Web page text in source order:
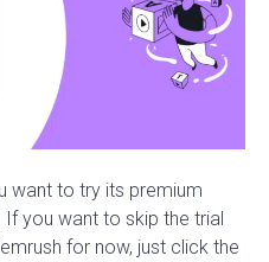
want to try its premium
you want to skip the trial
for now, just click the